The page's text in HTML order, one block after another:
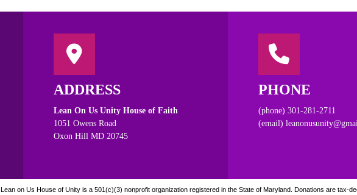
ADDRESS
Lean On Us Unity House of Faith
1051 Owens Road
Oxon Hill MD 20745
PHONE
(phone) 301-281-2711
(email)
Lean on Us House of Unity is a 501(c)(3) nonprofit organization registered in the State of Maryland. Donations are tax-